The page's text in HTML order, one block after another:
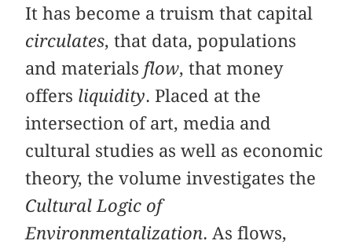
It has become a truism that capital
circulates, that data, populations
and materials flow, that money
offers liquidity. Placed at the
intersection of art, media and
cultural studies as well as economic
theory, the volume investigates the
Cultural Logic of
Environmentalization. As flows,